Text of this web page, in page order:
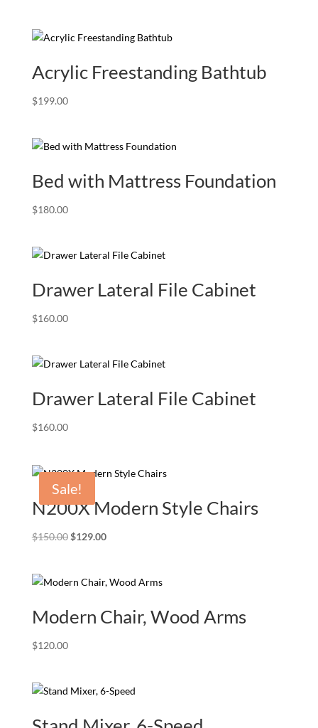
Acrylic Freestanding Bathtub
$199.00
Bed with Mattress Foundation
$180.00
Drawer Lateral File Cabinet
$160.00
Drawer Lateral File Cabinet
$160.00
Sale!
N200X Modern Style Chairs
$150.00 Original
$150.00.
$129.00Current
$129.00.
Modern Chair, Wood Arms
$120.00